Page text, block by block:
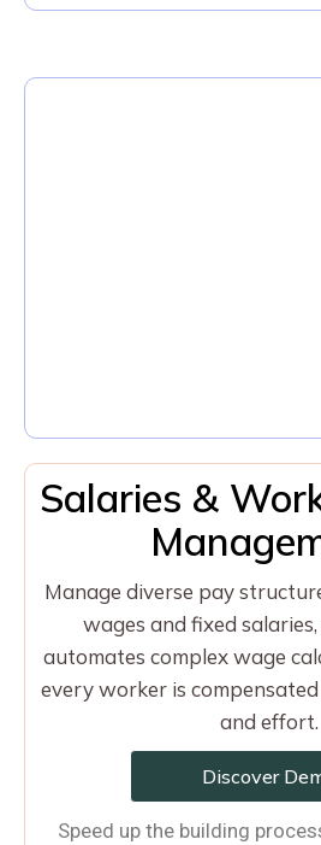
Salaries &
Manage diverse pay
wages and fixed
automates complex wage
every worker is
and effort.
Discover
Speed up the building